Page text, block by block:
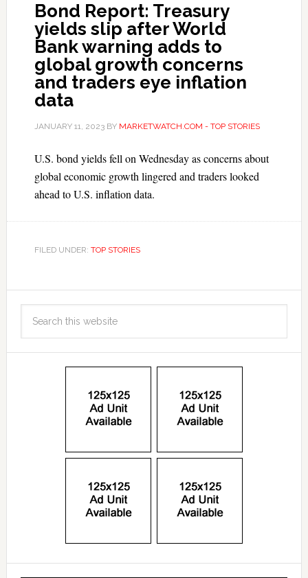
Bond Report: Treasury
yields slip after World
Bank warning adds to
global growth concerns
and traders eye inflation
data
JANUARY 11, 2023BY MARKETWATCH.COM - TOP STORIES
U.S. bond yields fell on Wednesday as concerns about
global economic growth lingered and traders looked
ahead to U.S. inflation data.
FILED UNDER: TOP STORIES